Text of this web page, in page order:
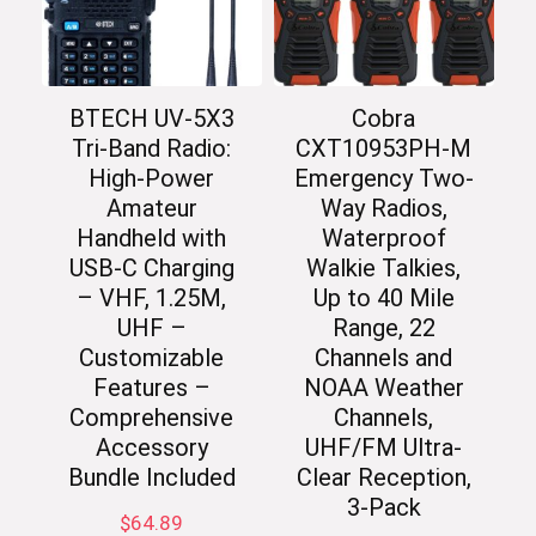
BTECH UV-5X3
Tri-Band Radio:
High-Power
Amateur
Handheld with
USB-C Charging
– VHF, 1.25M,
UHF –
Customizable
Features –
Comprehensive
Accessory
Bundle Included
$64.89
Cobra
CXT10953PH-M
Emergency Two-
Way Radios,
Waterproof
Walkie Talkies,
Up to 40 Mile
Range, 22
Channels and
NOAA Weather
Channels,
UHF/FM Ultra-
Clear Reception,
3-Pack